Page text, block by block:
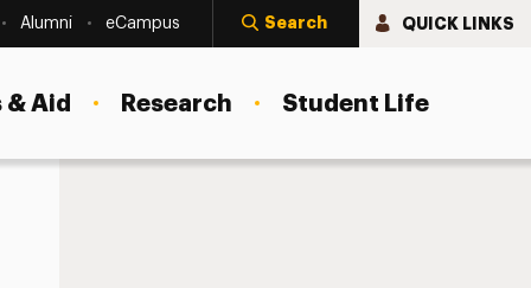
Alumni eCampus Search QUICK LINKS
Aid Research Student Life